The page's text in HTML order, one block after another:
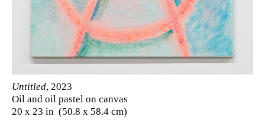
Untitled, 2023
Oil and oil pastel on canvas
20 x 23 in (50.8 x 58.4 cm)